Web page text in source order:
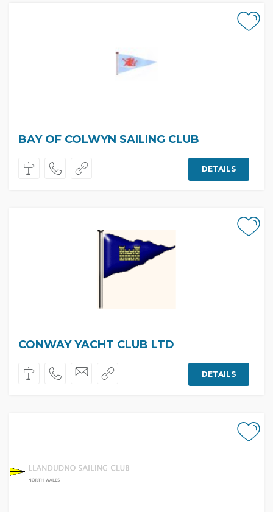
BAY OF COLWYN SAILING CLUB
DETAILS
CONWAY YACHT CLUB LTD
DETAILS